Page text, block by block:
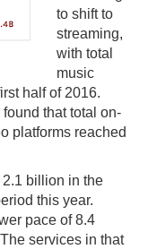
to shift to
streaming,
with total
music
half of 2016.
that total on-
platforms reached
billion in the
this year.
pace of 8.4
services in that